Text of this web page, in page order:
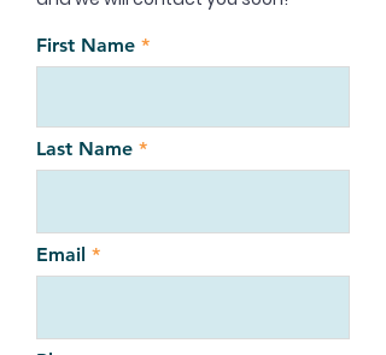
First Name
Last Name
Email